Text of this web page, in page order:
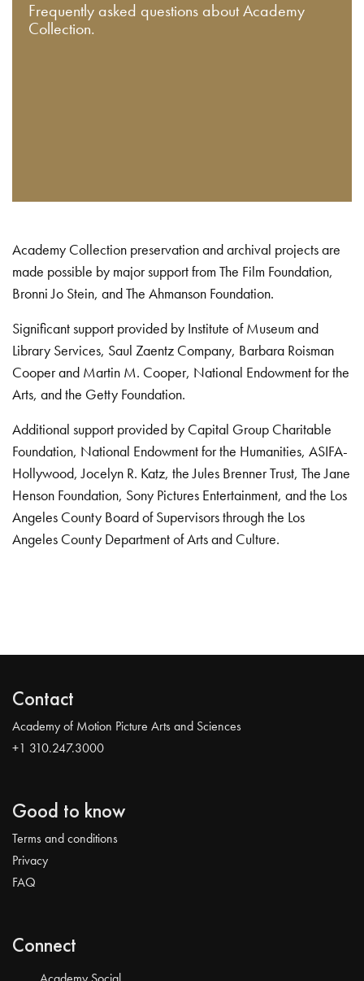
Frequently asked questions about Academy
Collection.
Academy Collection preservation and archival projects are
made possible by major support from The Film Foundation,
Bronni Jo Stein, and The Ahmanson Foundation.
Significant support provided by Institute of Museum and
Library Services, Saul Zaentz Company, Barbara Roisman
Cooper and Martin M. Cooper, National Endowment for the
Arts, and the Getty Foundation.
Additional support provided by Capital Group Charitable
Foundation, National Endowment for the Humanities, ASIFA-
Hollywood, Jocelyn R. Katz, the Jules Brenner Trust, The Jane
Henson Foundation, Sony Pictures Entertainment, and the Los
Angeles County Board of Supervisors through the Los
Angeles County Department of Arts and Culture.
Contact
Academy of Motion Picture Arts and Sciences
+1 310.247.3000
Good to know
Terms and conditions
Privacy
FAQ
Connect